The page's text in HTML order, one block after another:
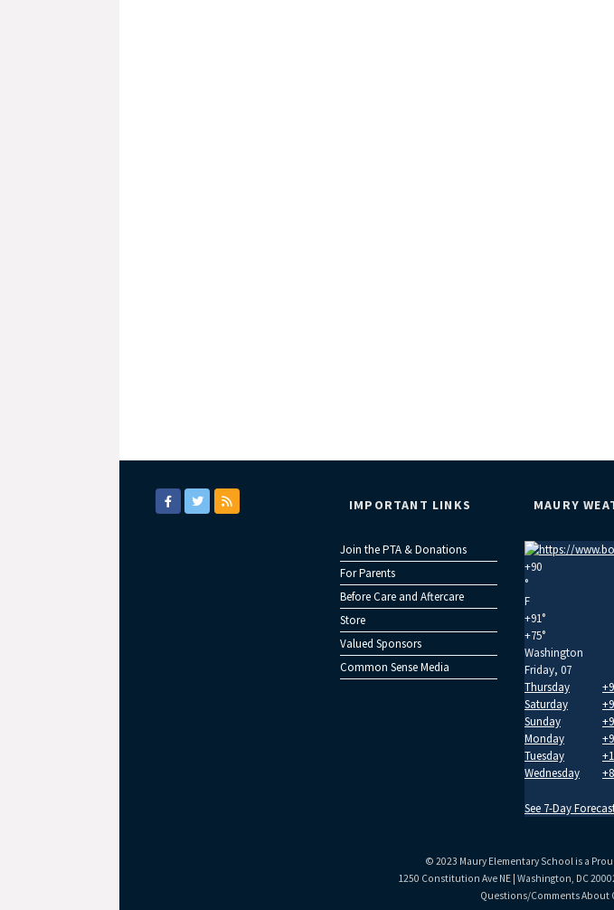
IMPORTANT LINKS
Join the PTA & Donations
For Parents
Before Care and Aftercare
Store
Valued Sponsors
Common Sense Media
MAURY
+90
°
F
+91°
+75°
Washington
Friday, 07
Thursday
+
Saturday
+
Sunday
+
Monday
+
Tuesday
+
Wednesday
+
See 7-Day
© 2023 Maury Elementary School is a
1250 Constitution Ave NE | Washington, DC
Questions/Comments About